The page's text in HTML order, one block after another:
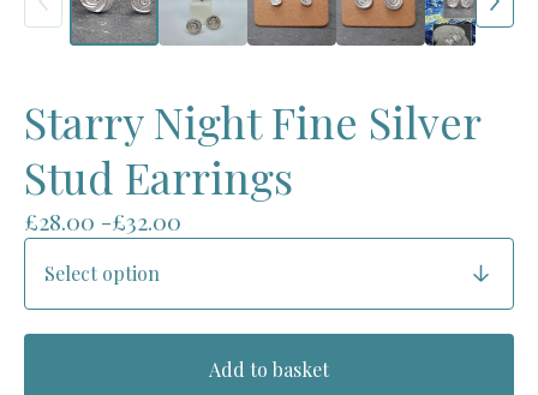
Starry Night Fine Silver
Stud Earrings
£28.00 -£32.00
Add to basket